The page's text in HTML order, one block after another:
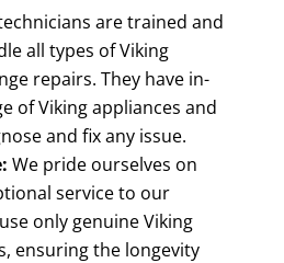
are trained and
all types of Viking
repairs. They have in-
of Viking appliances and
and fix any issue.
We pride ourselves on
service to our
only genuine Viking
ensuring the longevity